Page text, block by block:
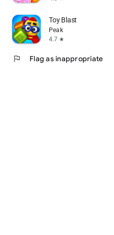
Toy Blast
Peak
4.7 star
flag Flag as inappropriate